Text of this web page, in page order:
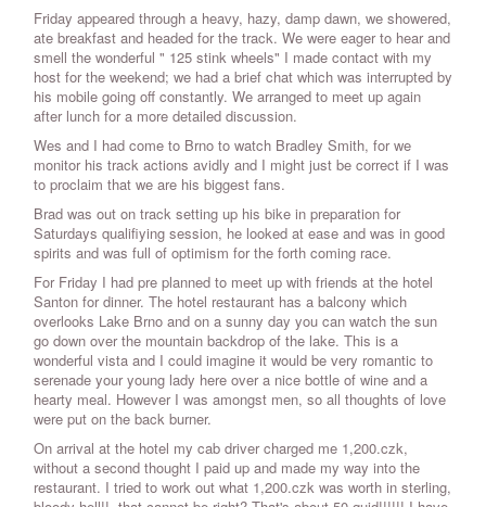
Friday appeared through a heavy, hazy, damp dawn, we showered,
ate breakfast and headed for the track. We were eager to hear and
smell the wonderful " 125 stink wheels" I made contact with my
host for the weekend; we had a brief chat which was interrupted by
his mobile going off constantly. We arranged to meet up again
after lunch for a more detailed discussion.
Wes and I had come to Brno to watch Bradley Smith, for we
monitor his track actions avidly and I might just be correct if I was
to proclaim that we are his biggest fans.
Brad was out on track setting up his bike in preparation for
Saturdays qualifiying session, he looked at ease and was in good
spirits and was full of optimism for the forth coming race.
For Friday I had pre planned to meet up with friends at the hotel
Santon for dinner. The hotel restaurant has a balcony which
overlooks Lake Brno and on a sunny day you can watch the sun
go down over the mountain backdrop of the lake. This is a
wonderful vista and I could imagine it would be very romantic to
serenade your young lady here over a nice bottle of wine and a
hearty meal. However I was amongst men, so all thoughts of love
were put on the back burner.
On arrival at the hotel my cab driver charged me 1,200.czk,
without a second thought I paid up and made my way into the
restaurant. I tried to work out what 1,200.czk was worth in sterling,